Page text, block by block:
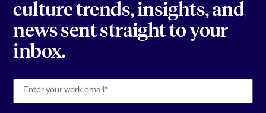
culture trends, insights, and
news sent straight to your
inbox.